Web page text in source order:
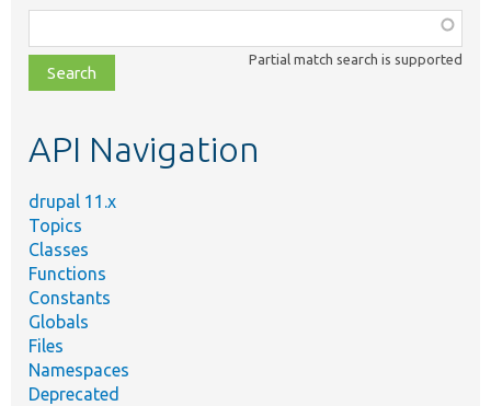
class,
file,
topic,
Partial match search is supported
API Navigation
drupal 11.x
Topics
Classes
Functions
Constants
Globals
Files
Namespaces
Deprecated